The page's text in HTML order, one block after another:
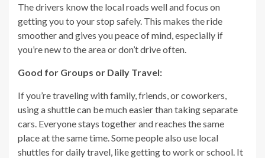
The drivers know the local roads well and focus on
getting you to your stop safely. This makes the ride
smoother and gives you peace of mind, especially if
you’re new to the area or don’t drive often.
Good for Groups or Daily Travel:
If you’re traveling with family, friends, or coworkers,
using a shuttle can be much easier than taking separate
cars. Everyone stays together and reaches the same
place at the same time. Some people also use local
shuttles for daily travel, like getting to work or school. It